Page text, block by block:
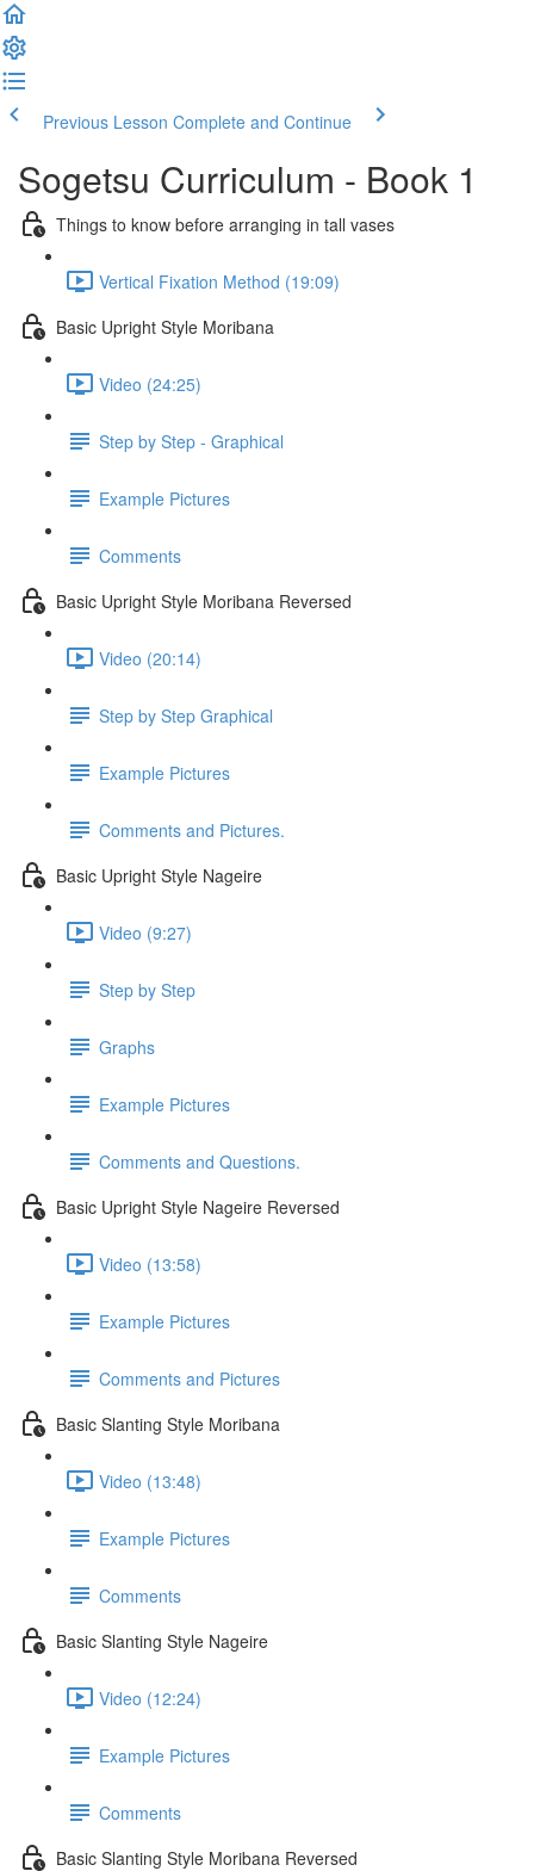
Previous Lesson Complete and Continue
Sogetsu Curriculum - Book 1
Things to know before arranging in tall vases
Vertical Fixation Method (19:09)
Basic Upright Style Moribana
Video (24:25)
Step by Step - Graphical
Example Pictures
Comments
Basic Upright Style Moribana Reversed
Video (20:14)
Step by Step Graphical
Example Pictures
Comments and Pictures.
Basic Upright Style Nageire
Video (9:27)
Step by Step
Graphs
Example Pictures
Comments and Questions.
Basic Upright Style Nageire Reversed
Video (13:58)
Example Pictures
Comments and Pictures
Basic Slanting Style Moribana
Video (13:48)
Example Pictures
Comments
Basic Slanting Style Nageire
Video (12:24)
Example Pictures
Comments
Basic Slanting Style Moribana Reversed